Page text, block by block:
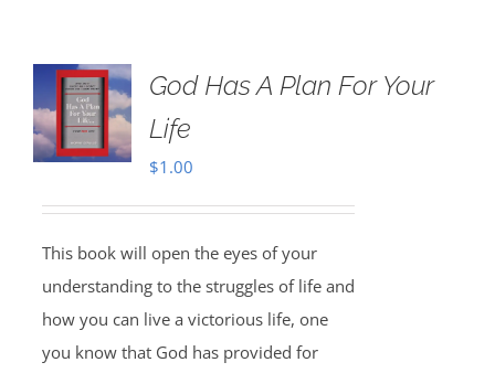
God Has A Plan For Your
Life
$1.00
This book will open the eyes of your
understanding to the struggles of life and
how you can live a victorious life, one
you know that God has provided for